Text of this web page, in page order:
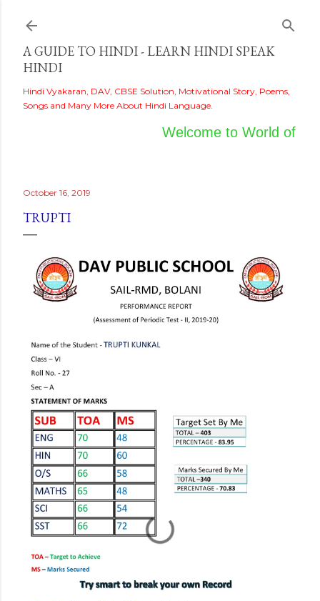
A GUIDE TO HINDI - LEARN HINDI SPEAK
HINDI
Hindi Vyakaran, DAV, CBSE Solution, Motivational Story, Poems,
Songs and Many More About Hindi Language.
Welcome to World of
October 16, 2019
TRUPTI